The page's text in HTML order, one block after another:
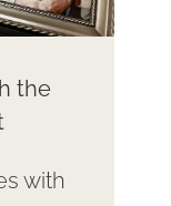
the
with